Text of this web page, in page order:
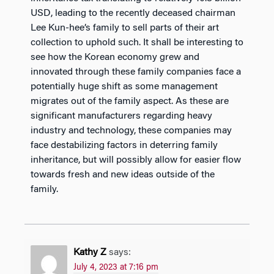
USD, leading to the recently deceased chairman
Lee Kun-hee’s family to sell parts of their art
collection to uphold such. It shall be interesting to
see how the Korean economy grew and
innovated through these family companies face a
potentially huge shift as some management
migrates out of the family aspect. As these are
significant manufacturers regarding heavy
industry and technology, these companies may
face destabilizing factors in deterring family
inheritance, but will possibly allow for easier flow
towards fresh and new ideas outside of the
family.
Kathy Z says:
July 4, 2023 at 7:16 pm